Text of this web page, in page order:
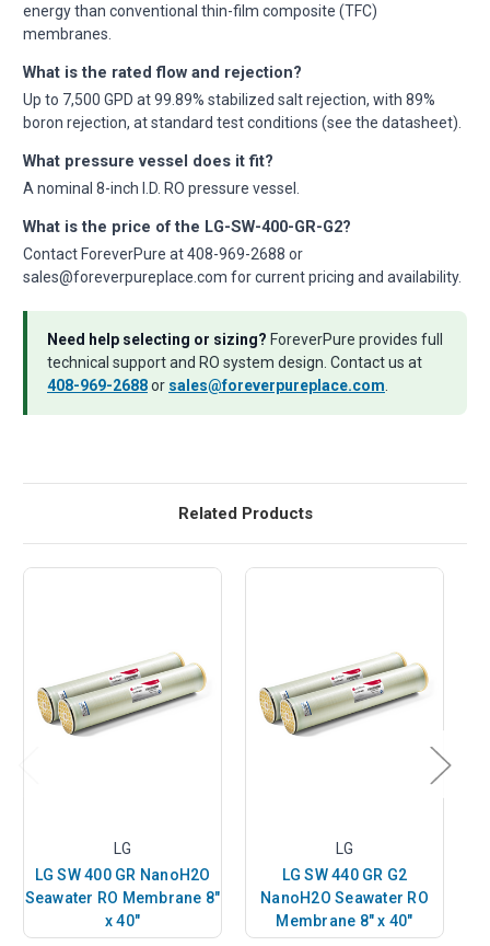
energy than conventional thin-film composite (TFC)
membranes.
What is the rated flow and rejection?
Up to 7,500 GPD at 99.89% stabilized salt rejection, with 89%
boron rejection, at standard test conditions (see the datasheet).
What pressure vessel does it fit?
A nominal 8-inch I.D. RO pressure vessel.
What is the price of the LG-SW-400-GR-G2?
Contact ForeverPure at 408-969-2688 or
sales@foreverpureplace.com for current pricing and availability.
Need help selecting or sizing? ForeverPure provides full
technical support and RO system design. Contact us at
408-969-2688or sales@foreverpureplace.com
Related Products
LG
LG SW 400 GR NanoH2O
Seawater RO Membrane 8"
x 40"
LG
LG SW 440 GR G2
NanoH2O Seawater RO
Membrane 8" x 40"